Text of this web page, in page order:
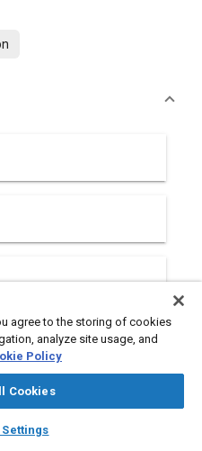
auto_awesome
SAE AI Chat
agree to the storing of cookies
analyze site usage, and
Policy
Cookies